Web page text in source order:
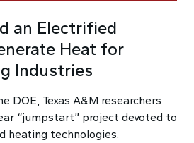
an Electrified
Heat for
Industries
DOE, Texas A&M researchers
“jumpstart” project devoted to
heating technologies.